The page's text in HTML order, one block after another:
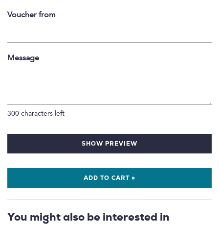
Voucher from
Message
300 characters left
SHOW PREVIEW
ADD TO CART »
You might also be interested in